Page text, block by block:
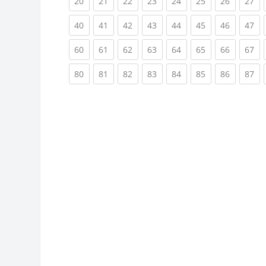
40(current)
41 (current)
42 (current)
43 (current)
44(current)
45 (current)
46(current)
47
60(current)
61 (current)
62 (current)
63 (current)
64(current)
65 (current)
66(current)
67
80(current)
81 (current)
82 (current)
83 (current)
84(current)
85 (current)
86(current)
87